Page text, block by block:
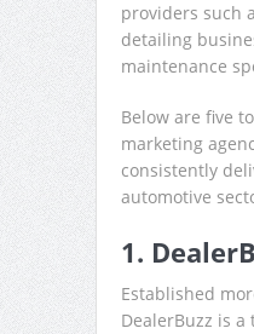
providers such
detailing
maintenance
Below are five
marketing
consistently
automotive
1.
Established
DealerBuzz is